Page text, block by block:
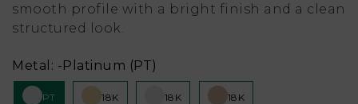
smooth profile with a bright finish and a clean
structured look.
Metal: -Platinum (PT)
PT 18K 18K 18K